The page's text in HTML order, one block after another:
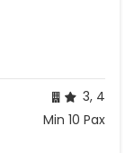
3, 4
Min 10 Pax